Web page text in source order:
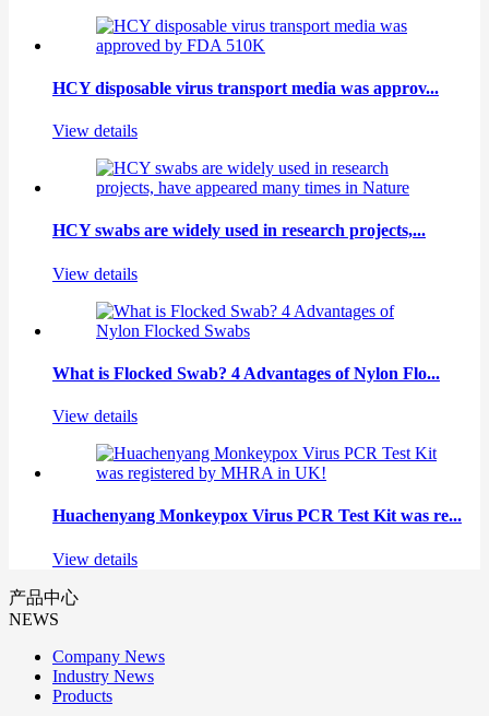
HCY disposable virus transport media was approv...
View details
HCY swabs are widely used in research projects,...
View details
What is Flocked Swab? 4 Advantages of Nylon Flo...
View details
Huachenyang Monkeypox Virus PCR Test Kit was re...
View details
产品中心
NEWS
Company News
Industry News
Products